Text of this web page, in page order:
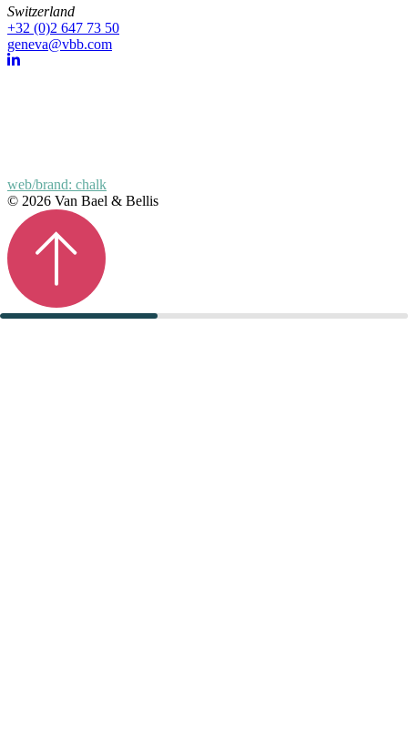
Switzerland
+32 (0)2 647 73 50
geneva@vbb.com
web/brand: chalk
© 2026 Van Bael & Bellis